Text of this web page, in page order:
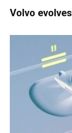
Volvo evolves